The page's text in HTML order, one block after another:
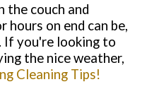
the couch and
on end can be,
If you're looking to
the nice weather,
Cleaning Tips!